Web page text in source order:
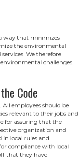
way that minimizes
the environmental
We therefore
challenges.
Code
All employees should be
relevant to their jobs and
for assuring that the
organization and
in local rules and
compliance with local
that they have